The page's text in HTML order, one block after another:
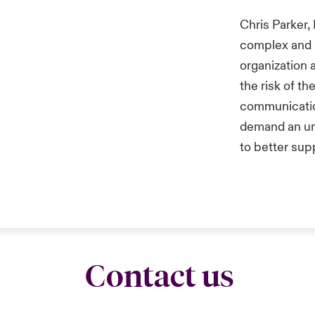
Chris Parker,
complex
organization
the risk of
demand an
to better
Contact us